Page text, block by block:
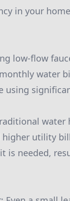
in your
low-flow
water
using
utility
is needed,